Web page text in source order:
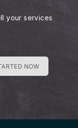
your services
NOW